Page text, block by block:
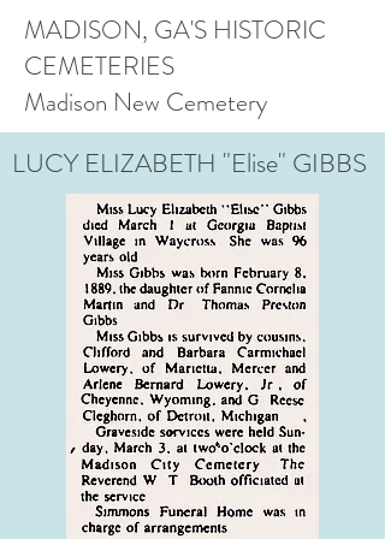
MADISON, GA'S HISTORIC
CEMETERIES
Madison New Cemetery
LUCY ELIZABETH "Elise" GIBBS